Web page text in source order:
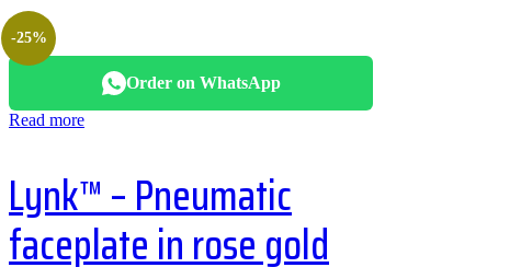
-25%
Order on WhatsApp
Read more
Lynk™ – Pneumatic
faceplate in rose gold